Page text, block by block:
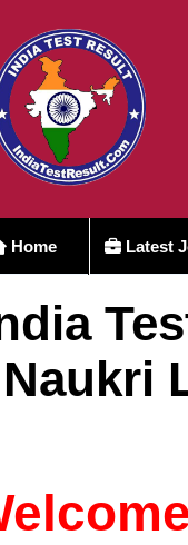
Home Latest
Naukri